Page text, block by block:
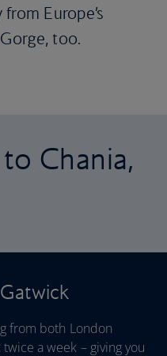
Europe’s
too.
Chania,
from both London
a week – giving you